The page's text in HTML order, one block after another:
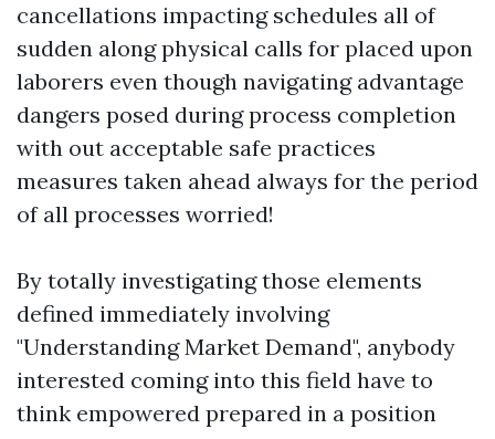
cancellations impacting schedules all of
sudden along physical calls for placed upon
laborers even though navigating advantage
dangers posed during process completion
with out acceptable safe practices
measures taken ahead always for the period
of all processes worried!
By totally investigating those elements
defined immediately involving
"Understanding Market Demand", anybody
interested coming into this field have to
think empowered prepared in a position